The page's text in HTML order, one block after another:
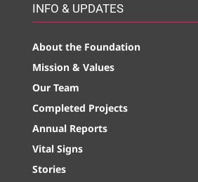
INFO & UPDATES
About the Foundation
Mission & Values
Our Team
Completed Projects
Annual Reports
Vital Signs
Stories